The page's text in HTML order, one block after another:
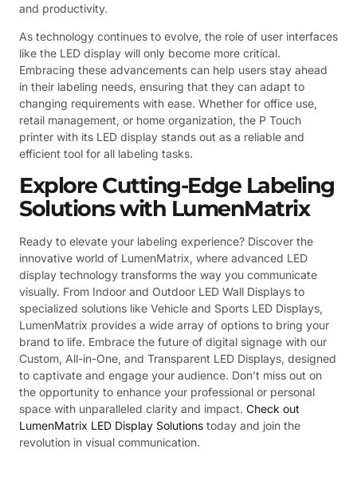
and productivity.
As technology continues to evolve, the role of user interfaces
like the LED display will only become more critical.
Embracing these advancements can help users stay ahead
in their labeling needs, ensuring that they can adapt to
changing requirements with ease. Whether for office use,
retail management, or home organization, the P Touch
printer with its LED display stands out as a reliable and
efficient tool for all labeling tasks.
Explore Cutting-Edge Labeling
Solutions with LumenMatrix
Ready to elevate your labeling experience? Discover the
innovative world of LumenMatrix, where advanced LED
display technology transforms the way you communicate
visually. From Indoor and Outdoor LED Wall Displays to
specialized solutions like Vehicle and Sports LED Displays,
LumenMatrix provides a wide array of options to bring your
brand to life. Embrace the future of digital signage with our
Custom, All-in-One, and Transparent LED Displays, designed
to captivate and engage your audience. Don’t miss out on
the opportunity to enhance your professional or personal
space with unparalleled clarity and impact. Check out
LumenMatrix LED Display Solutions today and join the
revolution in visual communication.